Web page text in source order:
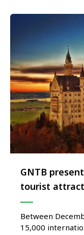
GNTB
tourist
Between
15,000